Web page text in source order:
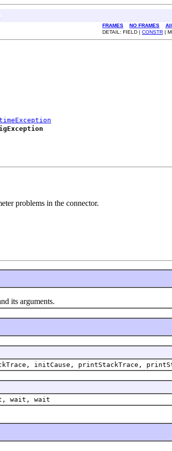
FRAMES NO FRAMES
DETAIL: FIELD | CONSTR |
problems in the connector.
its arguments.
initCause, printStackTrace,
wait, wait